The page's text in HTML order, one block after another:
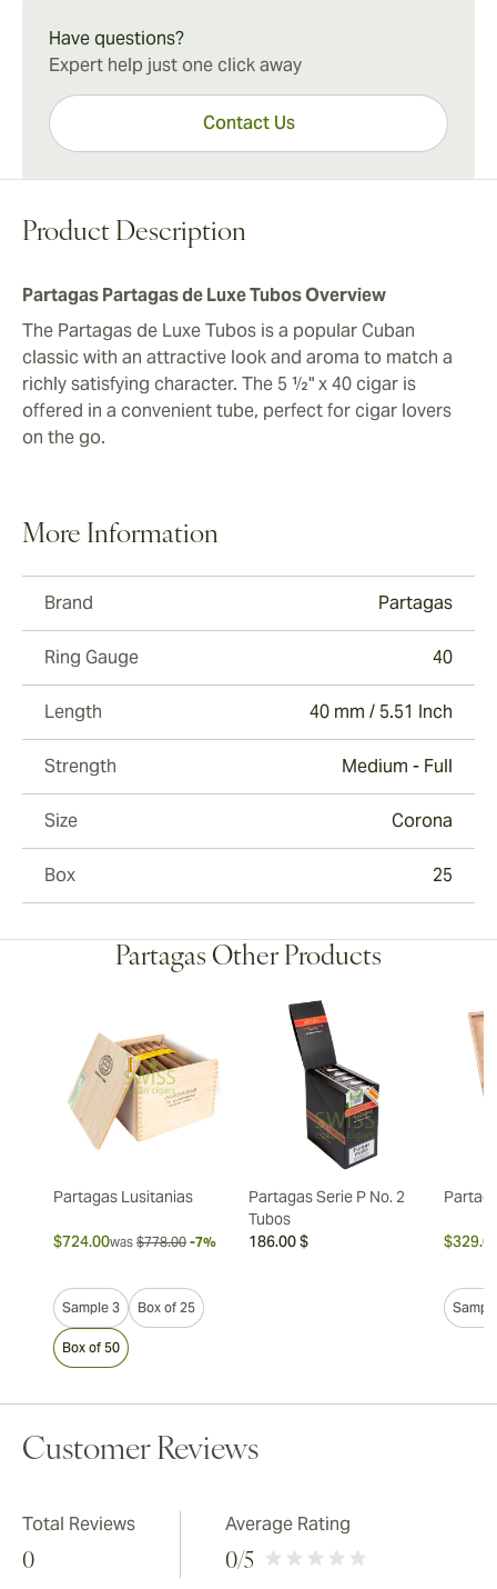
suited for travel, adding value to a great all-around
Cuban cigar experience.
The Partagas de Luxe Tubos condenses a tremendous
amount of body and taste into its compact frame best
for those with heartier dispositions. However, for the
experienced palate, these are among the most
dependable in the Partagas line.
Have questions?
Expert help just one click away
Contact Us
Product Description
Partagas Partagas de Luxe Tubos Overview
The Partagas de Luxe Tubos is a popular Cuban
classic with an attractive look and aroma to match a
richly satisfying character. The 5 ½" x 40 cigar is
offered in a convenient tube, perfect for cigar lovers
on the go.
More Information
Brand Partagas
Ring Gauge 40
Length 40 mm / 5.51 Inch
Strength Medium - Full
Size Corona
Box 25
Partagas Other Products
Partagas Lusitanias
$724.00was $778.00 -7%
Sample 3 Box of 25
Box of 50
Partagas Serie P No. 2
Tubos
186.00 $
Customer Reviews
Total Reviews
0
Average Rating
0/5